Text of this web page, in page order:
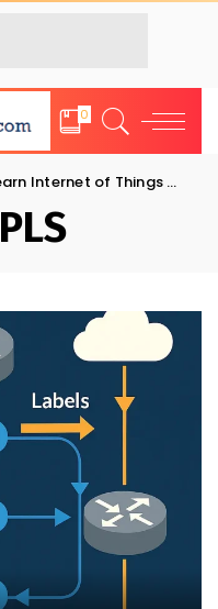
0
of Things and Trends: IoT Blog